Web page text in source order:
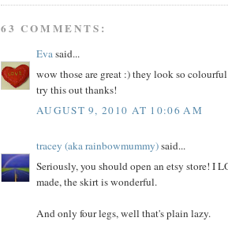
63 COMMENTS:
Evasaid...
wow those are great :) they look so
try this out thanks!
AUGUST 9, 2010 AT 10:06 AM
tracey (aka rainbowmummy)said...
Seriously, you should open an etsy store! I
made, the skirt is wonderful.
And only four legs, well that's plain lazy.